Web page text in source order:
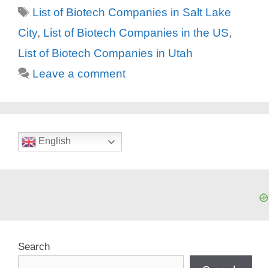
Tags
List of Biotech Companies in Salt Lake
City, List of Biotech Companies in the US,
List of Biotech Companies in Utah
Leave a comment
English
Search